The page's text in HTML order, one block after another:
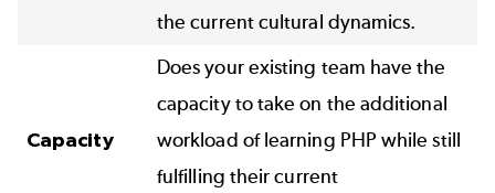
the current cultural dynamics.
Capacity
Does your existing team have the
capacity to take on the additional
workload of learning PHP while still
fulfilling their current